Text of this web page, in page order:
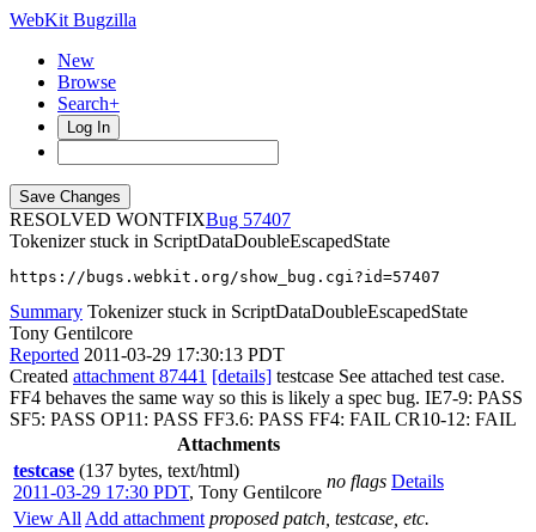
WebKit Bugzilla
New
Browse
Search+
Log In
RESOLVED WONTFIX
57407
Tokenizer stuck in ScriptDataDoubleEscapedState
https://bugs.webkit.org/show_bug.cgi?id=57407
Summary Tokenizer stuck in ScriptDataDoubleEscapedState
Tony Gentilcore
Reported 2011-03-29 17:30:13 PDT
Created attachment 87441 [details] testcase See attached test case.
FF4 behaves the same way so this is likely a spec bug. IE7-9: PASS
SF5: PASS OP11: PASS FF3.6: PASS FF4: FAIL CR10-12: FAIL
Attachments
testcase (137 bytes, text/html)
2011-03-29 17:30 PDT, Tony Gentilcore
no flags Details
View All Add attachment proposed patch, testcase, etc.